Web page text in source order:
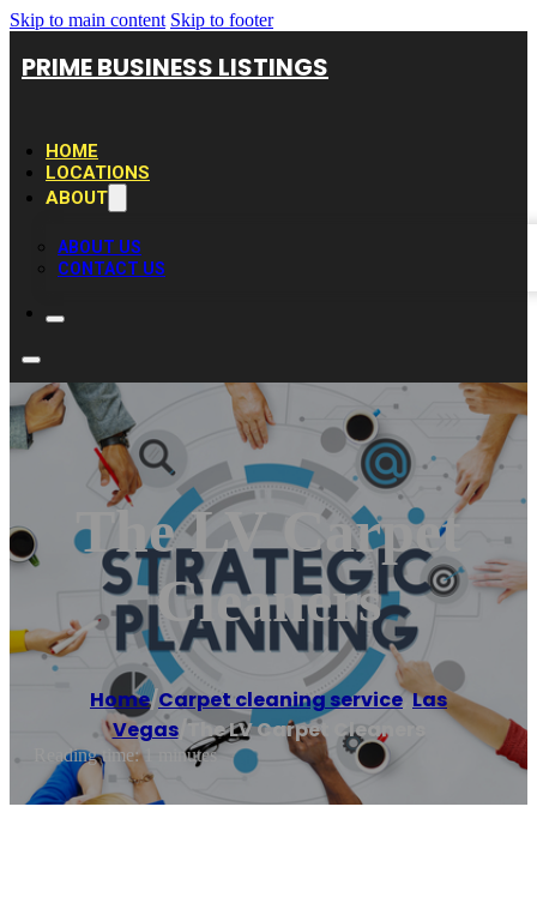
Skip to main content Skip to footer
PRIME BUSINESS LISTINGS
HOME
LOCATIONS
ABOUT
ABOUT US
CONTACT US
The LV Carpet
Cleaners
Home/Carpet cleaning service,Las
Vegas/ The LV Carpet Cleaners
Reading time: 1 minutes